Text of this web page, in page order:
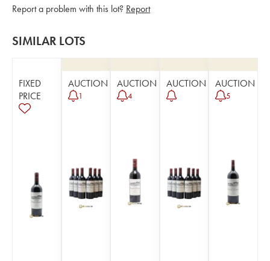
Report a problem with this lot? Report
SIMILAR LOTS
FIXED
PRICE
AUCTION
1
AUCTION
4
AUCTION AUCTION
5